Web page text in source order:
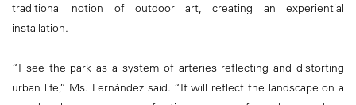
traditional notion of outdoor art, creating an experiential
installation.
“I see the park as a system of arteries reflecting and distorting
urban life,” Ms. Fernández said. “It will reflect the landscape on a